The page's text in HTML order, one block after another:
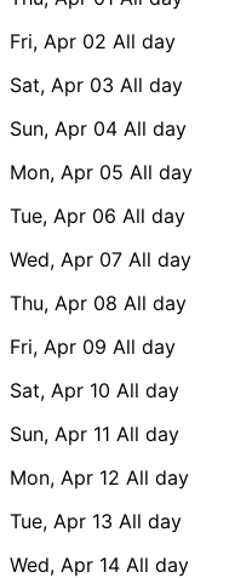
Fri, Apr 02 All day
Sat, Apr 03 All day
Sun, Apr 04 All day
Mon, Apr 05 All day
Tue, Apr 06 All day
Wed, Apr 07 All day
Thu, Apr 08 All day
Fri, Apr 09 All day
Sat, Apr 10 All day
Sun, Apr 11 All day
Mon, Apr 12 All day
Tue, Apr 13 All day
Wed, Apr 14 All day